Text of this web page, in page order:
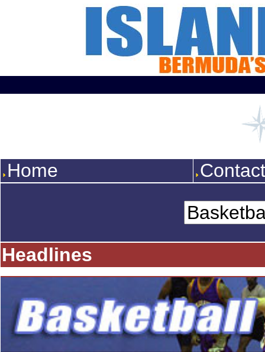
Home
Headlines